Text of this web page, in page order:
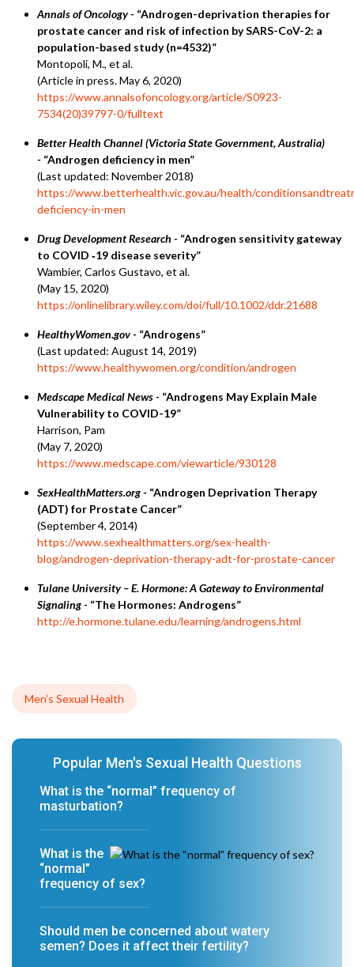
Annals of Oncology - “Androgen-deprivation therapies for
prostate cancer and risk of infection by SARS-CoV-2: a
population-based study (n=4532)”
Montopoli, M., et al.
(Article in press. May 6, 2020)
https://www.annalsofoncology.org/article/S0923-
7534(20)39797-0/fulltext
Better Health Channel (Victoria State Government, Australia)
- “Androgen deficiency in men”
(Last updated: November 2018)
https://www.betterhealth.vic.gov.au/health/
deficiency-in-men
Drug Development Research - “Androgen sensitivity gateway
to COVID ‐19 disease severity”
Wambier, Carlos Gustavo, et al.
(May 15, 2020)
https://onlinelibrary.wiley.com/doi/full/10.1002/ddr.21688
HealthyWomen.gov - “Androgens”
(Last updated: August 14, 2019)
https://www.healthywomen.org/condition/androgen
Medscape Medical News - “Androgens May Explain Male
Vulnerability to COVID-19”
Harrison, Pam
(May 7, 2020)
https://www.medscape.com/viewarticle/930128
SexHealthMatters.org - “Androgen Deprivation Therapy
(ADT) for Prostate Cancer”
(September 4, 2014)
https://www.sexhealthmatters.org/sex-health-
blog/androgen-deprivation-therapy-adt-for-prostate-cancer
Tulane University – E. Hormone: A Gateway to Environmental
Signaling - “The Hormones: Androgens”
http://e.hormone.tulane.edu/learning/androgens.html
Men’s Sexual Health
Popular Men's Sexual Health Questions
What is the “normal” frequency of
masturbation?
What is the
“normal”
frequency of sex?
Should men be concerned about watery
semen? Does it affect their fertility?